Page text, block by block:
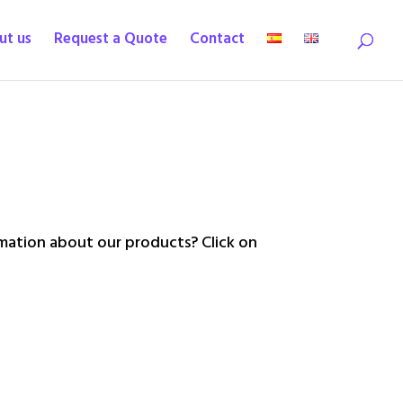
us Request a Quote Contact
about our products? Click on